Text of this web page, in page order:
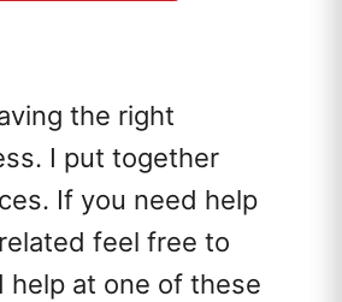
the right
I put together
If you need help
feel free to
help at one of these